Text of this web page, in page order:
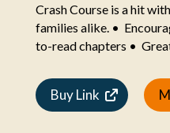
Crash Course is a hit
families alike. •
to-read chapters •
Buy Link